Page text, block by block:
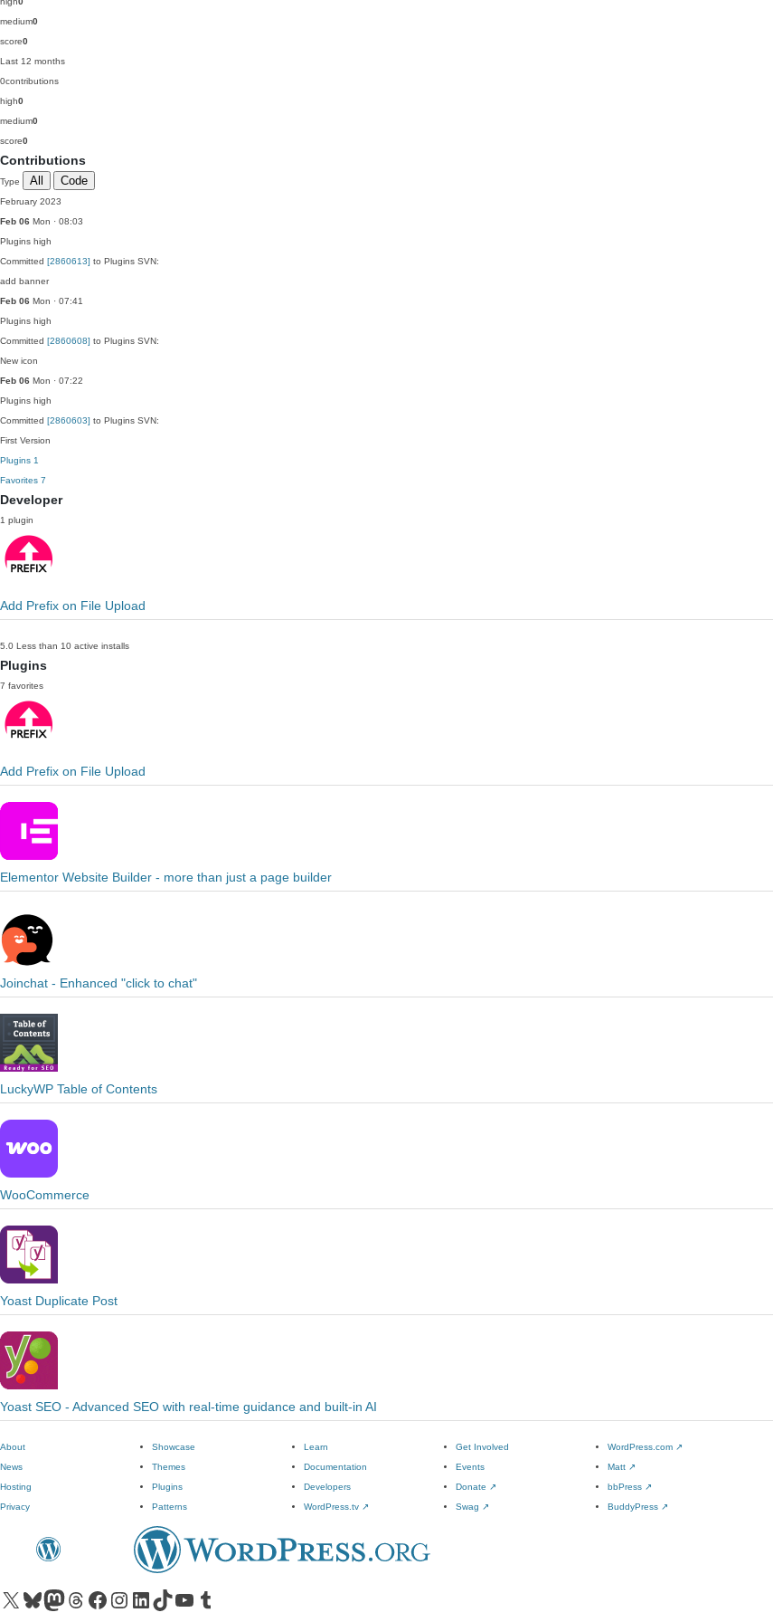
medium0
score0
Last 12 months
0contributions
high0
medium0
score0
Contributions
Type All Code
February 2023
Feb 06 Mon · 08:03
Plugins high
Committed [2860613] to Plugins SVN:
add banner
Feb 06 Mon · 07:41
Plugins high
Committed [2860608] to Plugins SVN:
New icon
Feb 06 Mon · 07:22
Plugins high
Committed [2860603] to Plugins SVN:
First Version
Plugins 1
Favorites 7
Developer
1 plugin
Add Prefix on File Upload
5.0 Less than 10 active installs
Plugins
7 favorites
Add Prefix on File Upload
Elementor Website Builder - more than just a page builder
Joinchat - Enhanced "click to chat"
LuckyWP Table of Contents
WooCommerce
Yoast Duplicate Post
Yoast SEO - Advanced SEO with real-time guidance and built-in AI
About
News
Hosting
Privacy
Showcase
Themes
Plugins
Patterns
Learn
Documentation
Developers
WordPress.tv ↗
Get Involved
Events
Donate ↗
Swag ↗
WordPress.com ↗
Matt ↗
bbPress ↗
BuddyPress ↗
Visit our X (formerly Twitter) account
Visit our Bluesky account
Visit our Mastodon account
Visit our Threads account
Visit our Facebook pageVisit our Instagram account
Visit our LinkedIn account
Visit our TikTok account
Visit our YouTube channel
Visit our Tumblr account